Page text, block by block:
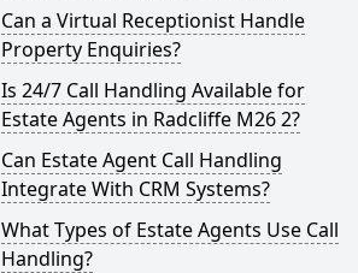
Can a Virtual Receptionist Handle
Property Enquiries?
Is 24/7 Call Handling Available for
Estate Agents in Radcliffe M26 2?
Can Estate Agent Call Handling
Integrate With CRM Systems?
What Types of Estate Agents Use Call
Handling?